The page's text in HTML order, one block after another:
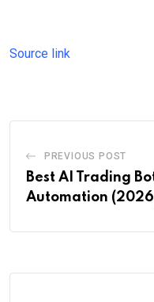
Source link
PREVIOUS POST
Best AI Trading
Automation